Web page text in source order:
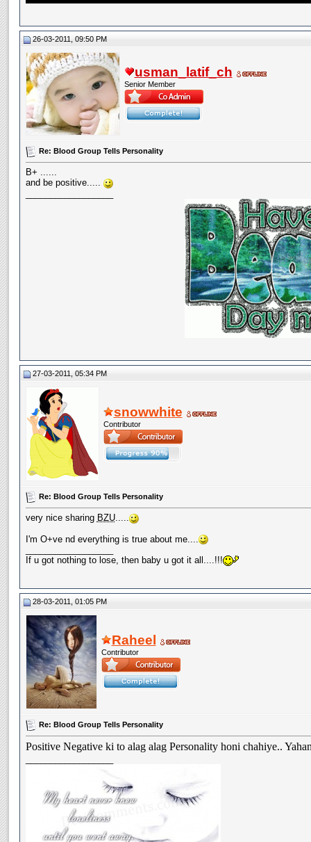
26-03-2011, 09:50 PM
usman_latif_ch
Senior Member
Re: Blood Group Tells Personality
B+ ......
and be positive.....
27-03-2011, 05:34 PM
snowwhite
Contributor
Re: Blood Group Tells Personality
very nice sharing BZU.....
I'm O+ve nd everything is true about me....
If u got nothing to lose, then baby u got it all....!!!
28-03-2011, 01:05 PM
Raheel
Contributor
Re: Blood Group Tells Personality
Positive Negative ki to alag alag Personality honi chahiye..